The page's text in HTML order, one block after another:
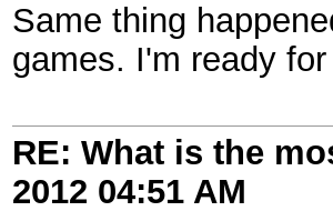
Same thing
games. I'm ready
RE: What is the
2012 04:51 AM